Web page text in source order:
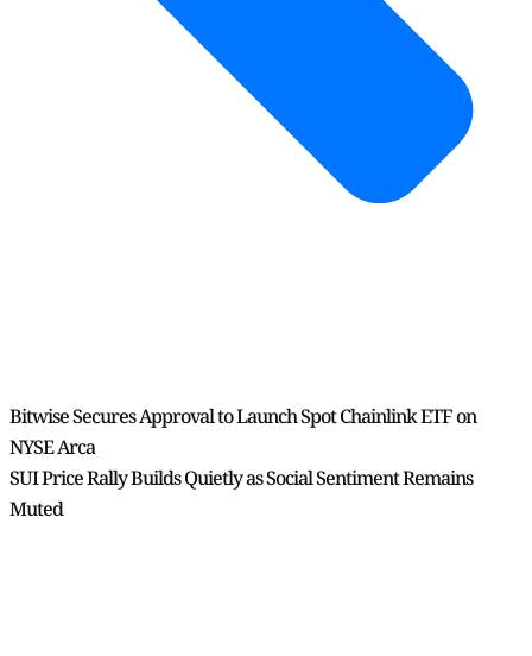
Bitwise Secures Approval to Launch Spot Chainlink ETF on
NYSE Arca
SUI Price Rally Builds Quietly as Social Sentiment Remains
Muted